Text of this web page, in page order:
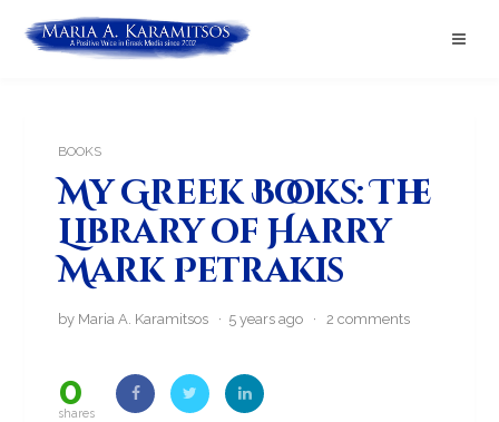
BOOKS
My Greek Books: The
Library of Harry
Mark Petrakis
by Maria A. Karamitsos · 5 years ago ·2 comments
0
shares